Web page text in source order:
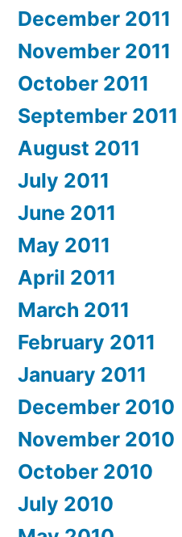
December 2011
November 2011
October 2011
September 2011
August 2011
July 2011
June 2011
May 2011
April 2011
March 2011
February 2011
January 2011
December 2010
November 2010
October 2010
July 2010